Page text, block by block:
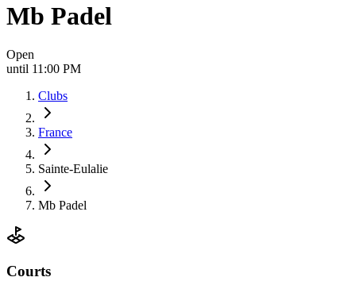
Mb Padel
Open
until 11:00 PM
Clubs
France
Sainte-Eulalie
Mb Padel
Courts